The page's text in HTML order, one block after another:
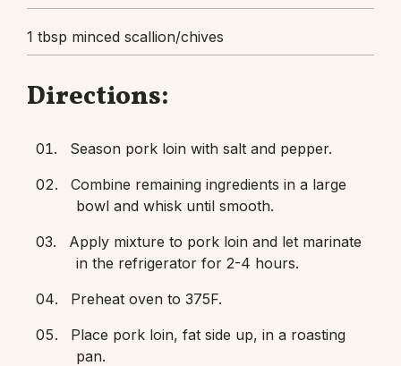
1 tbsp minced scallion/chives
Directions:
Season pork loin with salt and pepper.
Combine remaining ingredients in a large
bowl and whisk until smooth.
Apply mixture to pork loin and let marinate
in the refrigerator for 2-4 hours.
Preheat oven to 375F.
Place pork loin, fat side up, in a roasting
pan.